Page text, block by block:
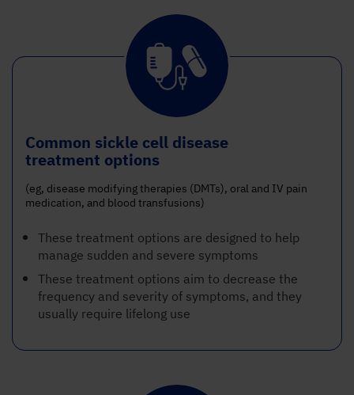
Common sickle cell disease
treatment options
(eg, disease modifying therapies (DMTs), oral and IV pain
medication, and blood transfusions)
These treatment options are designed to help
manage sudden and severe symptoms
These treatment options aim to decrease the
frequency and severity of symptoms, and they
usually require lifelong use